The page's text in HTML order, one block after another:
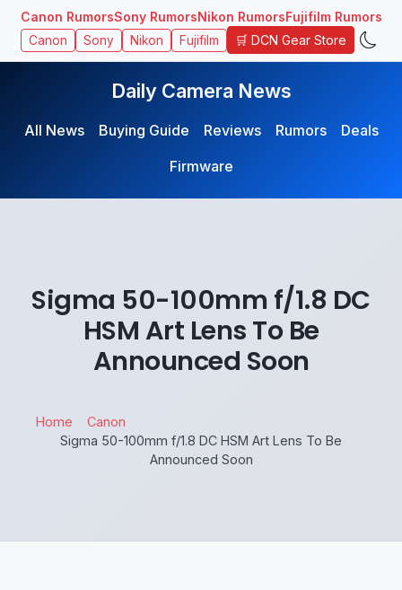
Canon RumorsSony RumorsNikon RumorsFujifilm Rumors
Canon Sony Nikon Fujifilm 🛒 DCN Gear Store
Daily Camera News
All News Buying Guide Reviews Rumors
Deals
Firmware
Sigma 50-100mm f/1.8 DC
HSM Art Lens To Be
Announced Soon
Home
Canon
Sigma 50-100mm f/1.8 DC HSM Art Lens To Be
Announced Soon